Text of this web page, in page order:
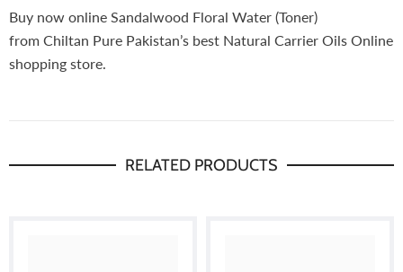
Buy now online Sandalwood Floral Water (Toner)
from Chiltan Pure Pakistan’s best Natural Carrier Oils Online
shopping store.
RELATED PRODUCTS